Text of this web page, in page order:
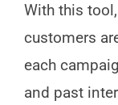
With this
customers
each
and past